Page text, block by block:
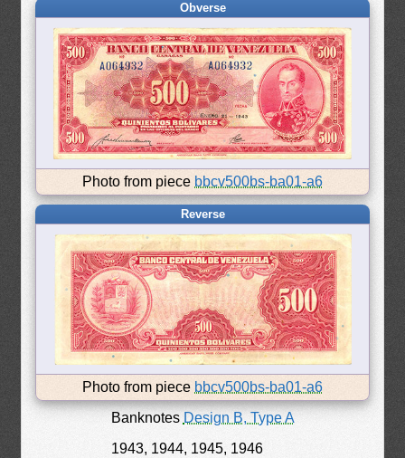
Obverse
Photo from piece bbcv500bs-ba01-a6
Reverse
Photo from piece bbcv500bs-ba01-a6
Banknotes Design B, Type A
1943, 1944, 1945, 1946